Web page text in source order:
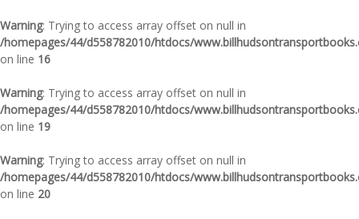
Warning: Trying to access array offset on null in
/homepages/44/d558782010/htdocs/
on line 16
Warning: Trying to access array offset on null in
/homepages/44/d558782010/htdocs/
on line 19
Warning: Trying to access array offset on null in
/homepages/44/d558782010/htdocs/
on line 20